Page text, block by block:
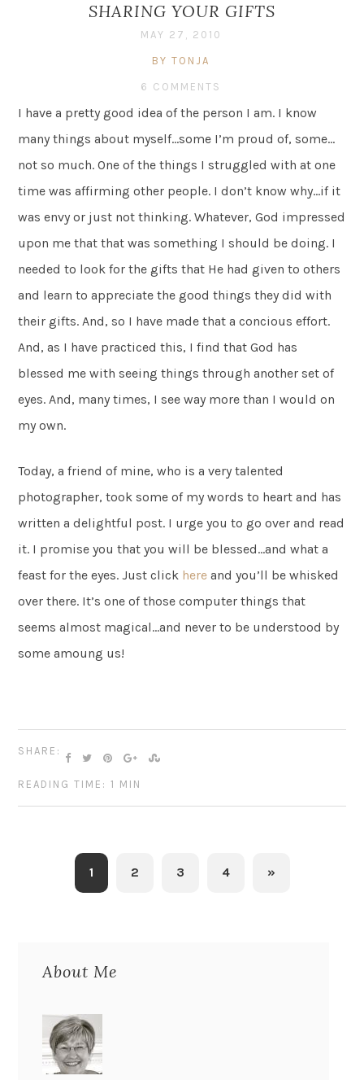
SHARING YOUR GIFTS
MAY 27, 2010
BY TONJA
6 COMMENTS
I have a pretty good idea of the person I am. I know
many things about myself…some I’m proud of, some…
not so much. One of the things I struggled with at one
time was affirming other people. I don’t know why…if it
was envy or just not thinking. Whatever, God impressed
upon me that that was something I should be doing. I
needed to look for the gifts that He had given to others
and learn to appreciate the good things they did with
their gifts. And, so I have made that a concious effort.
And, as I have practiced this, I find that God has
blessed me with seeing things through another set of
eyes. And, many times, I see way more than I would on
my own.
Today, a friend of mine, who is a very talented
photographer, took some of my words to heart and has
written a delightful post. I urge you to go over and read
it. I promise you that you will be blessed…and what a
feast for the eyes. Just click here and you’ll be whisked
over there. It’s one of those computer things that
seems almost magical…and never to be understood by
some amoung us!
SHARE:
READING TIME: 1 MIN
1 2 3 4 »
About Me